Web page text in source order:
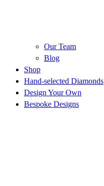
Our Team
Blog
Shop
Hand-selected Diamonds
Design Your Own
Bespoke Designs